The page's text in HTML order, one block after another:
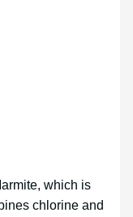
which is
chlorine and